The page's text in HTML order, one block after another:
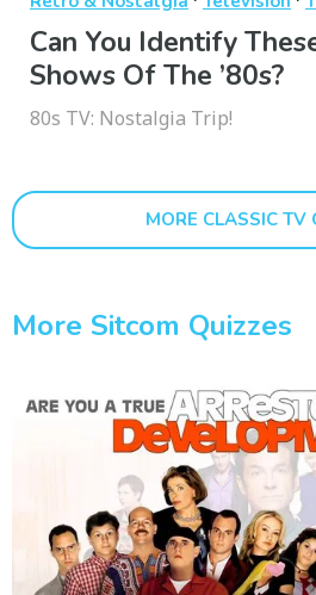
Can You Identify
Shows Of The ’80s?
80s TV: Nostalgia Trip!
MORE CLASSIC TV
More Sitcom Quizzes